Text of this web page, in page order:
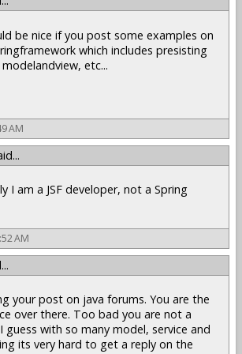
be nice if you post some examples on
which includes presisting
etc...
AM
I am a JSF developer, not a Spring
AM
your post on java forums. You are the
over there. Too bad you are not a
guess with so many model, service and
its very hard to get a reply on the